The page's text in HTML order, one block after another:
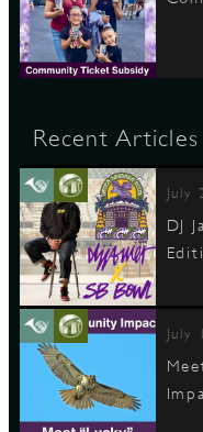
Recent Articles
July
DJ
July